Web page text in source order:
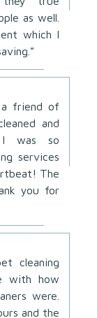
as well.
which I
a friend of
and
I was so
services
The
you for
cleaning
with how
were.
and the